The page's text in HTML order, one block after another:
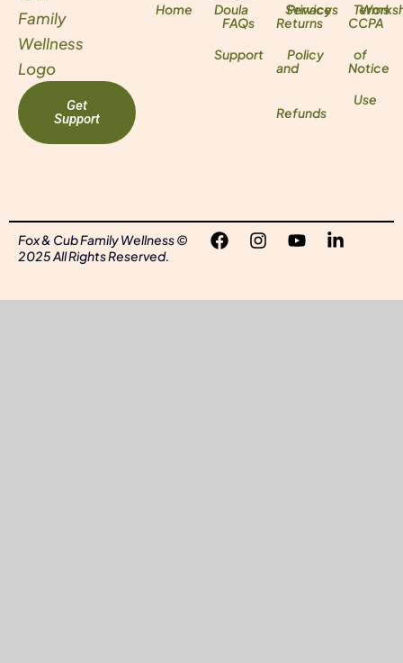
Get
Support
Home Doula
Support
Services
FAQs Returns
and
Refunds
CCPA
Notice
Privacy
Policy
Terms
of
Use
Fox & Cub Family Wellness ©
2025 All Rights Reserved.